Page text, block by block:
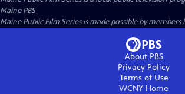
Maine PBS
Maine Public Film Series is made possible by
About PBS
Privacy Policy
Terms of Use
WCNY Home